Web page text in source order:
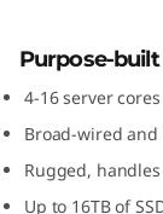
5
0
E
Purpose-
4-16 server
Broad-wired
Rugged,
Up to 16TB of